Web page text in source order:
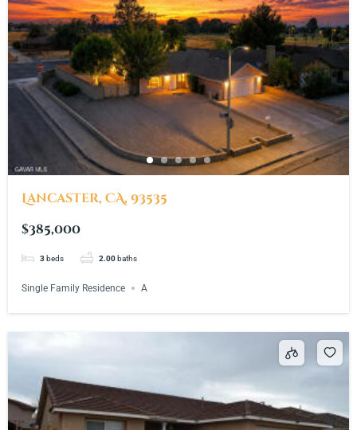
Lancaster, CA, 93535
$385,000
3beds 2.00baths
Single Family Residence A